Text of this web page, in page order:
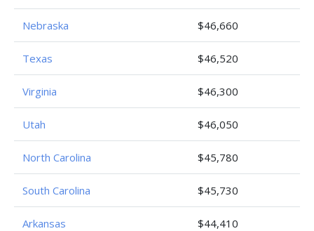
Nebraska $46,660
Texas $46,520
Virginia $46,300
Utah $46,050
North Carolina $45,780
South Carolina $45,730
Arkansas $44,410